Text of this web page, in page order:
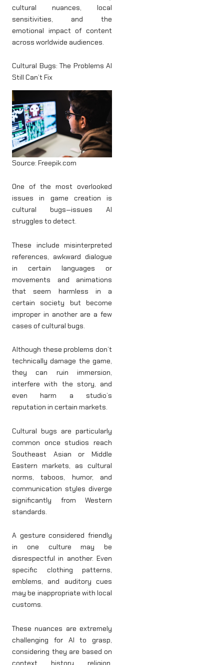
cultural nuances, local
sensitivities, and the
emotional impact of content
across worldwide audiences.
Cultural Bugs: The Problems AI
Still Can’t Fix
Source: Freepik.com
One of the most overlooked
issues in game creation is
cultural bugs—issues AI
struggles to detect.
These include misinterpreted
references, awkward dialogue
in certain languages or
movements and animations
that seem harmless in a
certain society but become
improper in another are a few
cases of cultural bugs.
Although these problems don’t
technically damage the game,
they can ruin immersion,
interfere with the story, and
even harm a studio’s
reputation in certain markets.
Cultural bugs are particularly
common once studios reach
Southeast Asian or Middle
Eastern markets, as cultural
norms, taboos, humor, and
communication styles diverge
significantly from Western
standards.
A gesture considered friendly
in one culture may be
disrespectful in another. Even
specific clothing patterns,
emblems, and auditory cues
may be inappropriate with local
customs.
These nuances are extremely
challenging for AI to grasp,
considering they are based on
context, history, religion,